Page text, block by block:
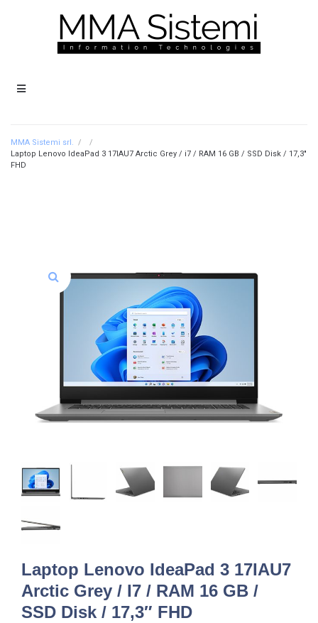
MMA Sistemi srl. /
/
Laptop Lenovo IdeaPad 3 17IAU7 Arctic Grey / i7 / RAM 16 GB / SSD Disk / 17,3″
FHD
Laptop Lenovo IdeaPad 3 17IAU7
Arctic Grey / I7 / RAM 16 GB /
SSD Disk / 17,3″ FHD